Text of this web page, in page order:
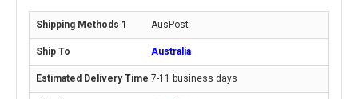
AusPost
Australia
7-11 business days